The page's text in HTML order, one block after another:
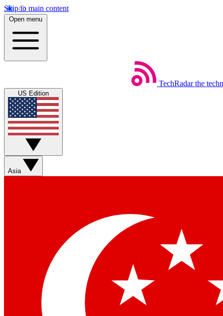
Skip to main content
Open menu
TechRadar the
US Edition
Asia